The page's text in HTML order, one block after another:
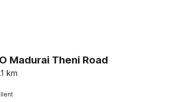
Madurai Theni Road
km